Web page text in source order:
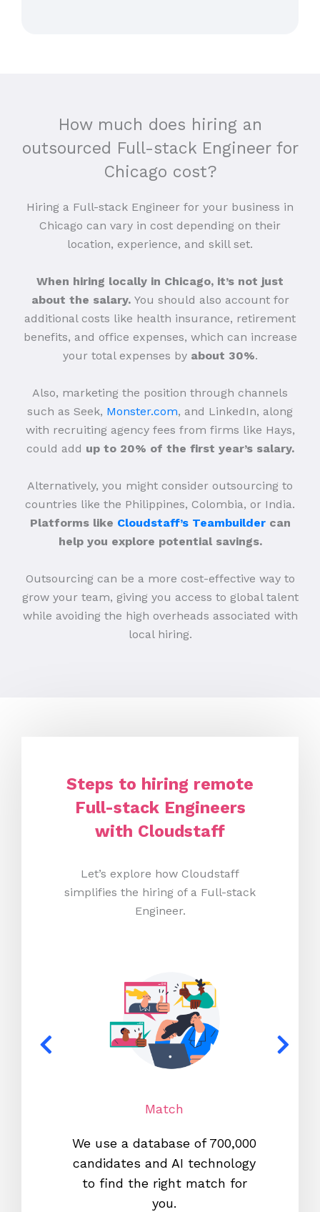
How much does hiring an
outsourced Full-stack Engineer for
Chicago cost?
Hiring a Full-stack Engineer for your business in
Chicago can vary in cost depending on their
location, experience, and skill set.
When hiring locally in Chicago, it’s not just
about the salary. You should also account for
additional costs like health insurance, retirement
benefits, and office expenses, which can increase
your total expenses by about 30%.
Also, marketing the position through channels
such as Seek, Monster.com, and LinkedIn, along
with recruiting agency fees from firms like Hays,
could add up to 20% of the first year’s salary.
Alternatively, you might consider outsourcing to
countries like the Philippines, Colombia, or India.
Platforms like Cloudstaff’s Teambuildercan
help you explore potential savings.
Outsourcing can be a more cost-effective way to
grow your team, giving you access to global talent
while avoiding the high overheads associated with
local hiring.
Steps to hiring remote
Full-stack Engineers
with Cloudstaff
Let’s explore how Cloudstaff
simplifies the hiring of a Full-stack
Engineer.
Match
We use a database of 700,000
candidates and AI technology
to find the right match for
you.